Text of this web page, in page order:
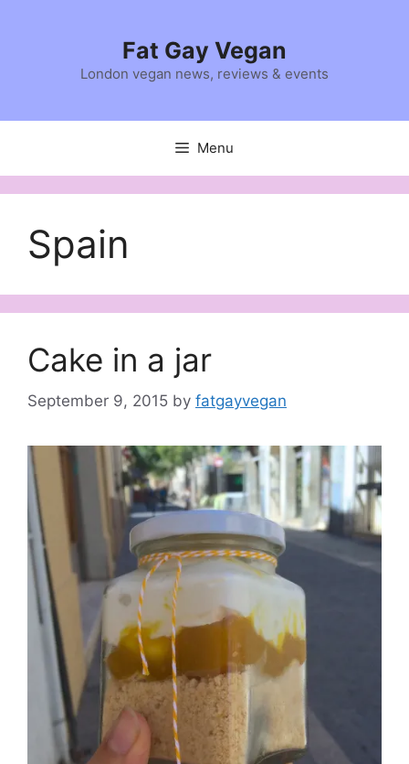
Fat Gay Vegan
London vegan news, reviews & events
Menu
Spain
Cake in a jar
September 9, 2015 by fatgayvegan